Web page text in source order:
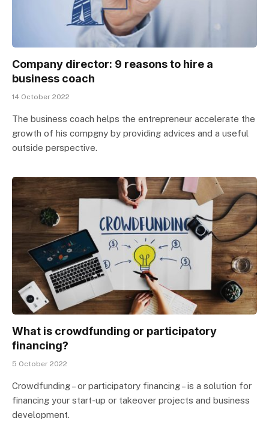
Company director: 9 reasons to hire a
business coach
14 October 2022
The business coach helps the entrepreneur accelerate the
growth of his compgny by providing advices and a useful
outside perspective.
What is crowdfunding or participatory
financing?
5 October 2022
Crowdfunding – or participatory financing – is a solution for
financing your start-up or takeover projects and business
development.